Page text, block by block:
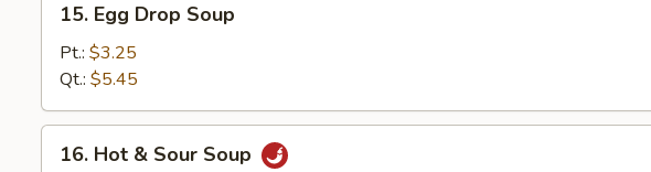
Egg
Drop
Soup
15. Egg Drop Soup
Pt.: $3.25
Qt.: $5.45
Hot16. Hot & Sour Soup